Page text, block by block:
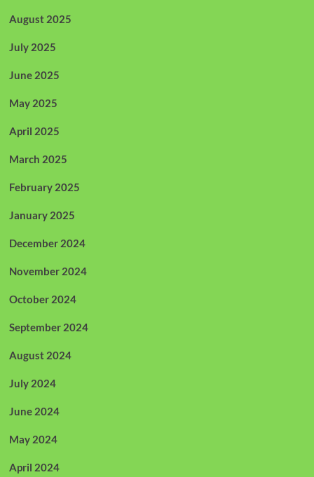
August 2025
July 2025
June 2025
May 2025
April 2025
March 2025
February 2025
January 2025
December 2024
November 2024
October 2024
September 2024
August 2024
July 2024
June 2024
May 2024
April 2024